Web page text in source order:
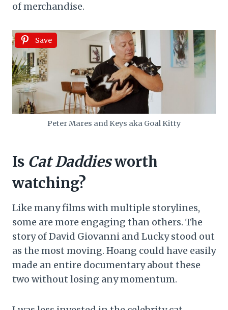
of merchandise.
Save
Peter Mares and Keys aka Goal Kitty
Is Cat Daddiesworth
watching?
Like many films with multiple storylines,
some are more engaging than others. The
story of David Giovanni and Lucky stood out
as the most moving. Hoang could have easily
made an entire documentary about these
two without losing any momentum.